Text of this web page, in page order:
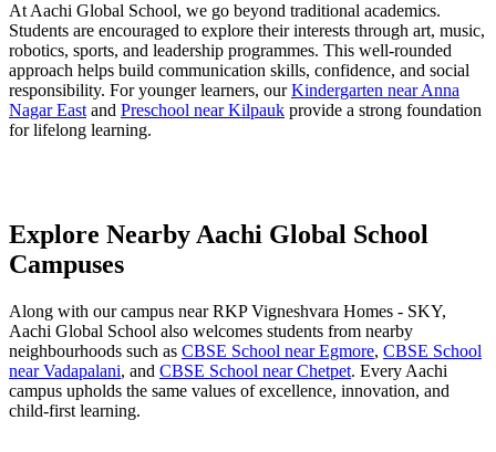
At Aachi Global School, we go beyond traditional academics.
Students are encouraged to explore their interests through art, music,
robotics, sports, and leadership programmes. This well-rounded
approach helps build communication skills, confidence, and social
responsibility. For younger learners, ourKindergarten near Anna
Nagar East and Preschool near Kilpauk provide a strong foundation
for lifelong learning.
Explore Nearby Aachi Global School
Campuses
Along with our campus near RKP Vigneshvara Homes - SKY,
Aachi Global School also welcomes students from nearby
neighbourhoods such as CBSE School near Egmore, CBSE School
near Vadapalani, and CBSE School near Chetpet. Every Aachi
campus upholds the same values of excellence, innovation, and
child-first learning.